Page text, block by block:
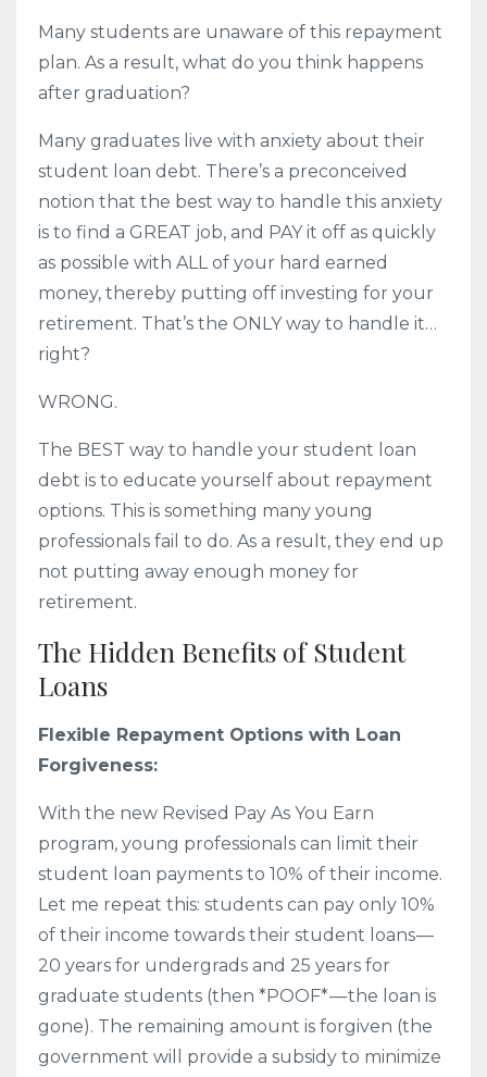
Many students are unaware of this repayment
plan. As a result, what do you think happens
after graduation?
Many graduates live with anxiety about their
student loan debt. There’s a preconceived
notion that the best way to handle this anxiety
is to find a GREAT job, and PAY it off as quickly
as possible with ALL of your hard earned
money, thereby putting off investing for your
retirement. That’s the ONLY way to handle it…
right?
WRONG.
The BEST way to handle your student loan
debt is to educate yourself about repayment
options. This is something many young
professionals fail to do. As a result, they end up
not putting away enough money for
retirement.
The Hidden Benefits of Student
Loans
Flexible Repayment Options with Loan
Forgiveness:
With the new Revised Pay As You Earn
program, young professionals can limit their
student loan payments to 10% of their income.
Let me repeat this: students can pay only 10%
of their income towards their student loans —
20 years for undergrads and 25 years for
graduate students (then *POOF* — the loan is
gone). The remaining amount is forgiven (the
government will provide a subsidy to minimize